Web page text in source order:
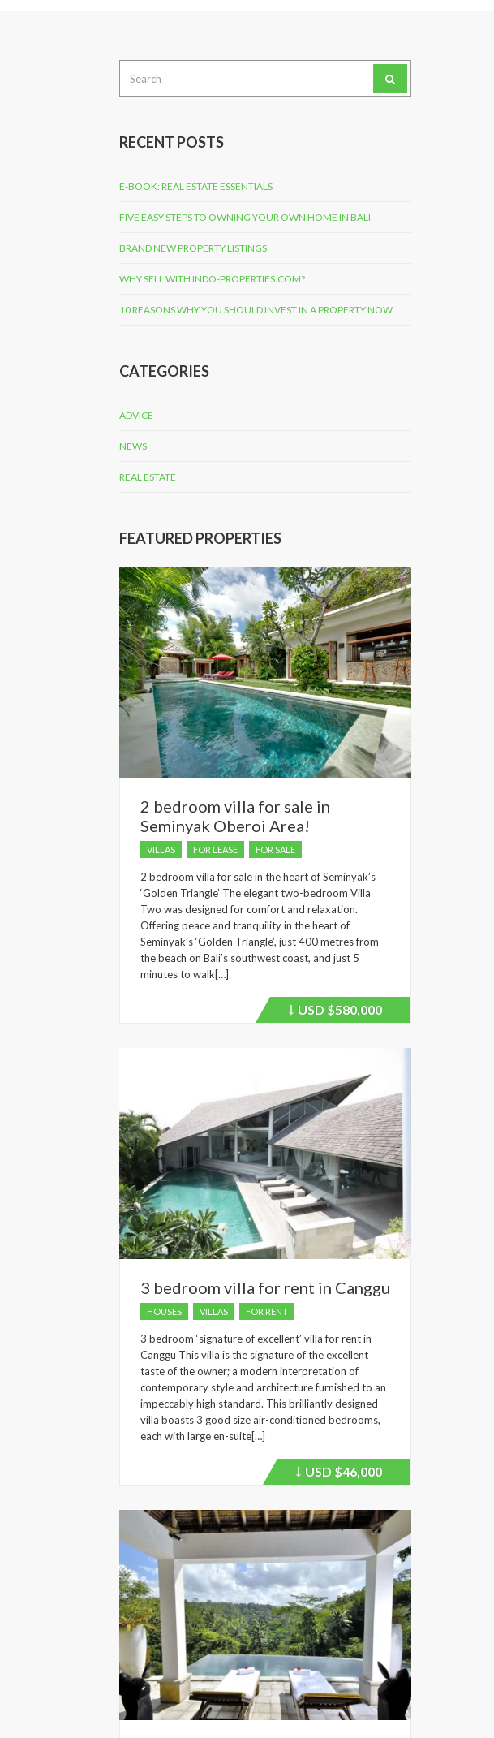
for:
RECENT POSTS
E-BOOK: REAL ESTATE ESSENTIALS
FIVE EASY STEPS TO OWNING YOUR OWN HOME IN BALI
BRAND NEW PROPERTY LISTINGS
WHY SELL WITH INDO-PROPERTIES.COM?
10 REASONS WHY YOU SHOULD INVEST IN A PROPERTY NOW
CATEGORIES
ADVICE
NEWS
REAL ESTATE
FEATURED PROPERTIES
2 bedroom villa for sale in
Seminyak Oberoi Area!
VILLAS FOR LEASE FOR SALE
2 bedroom villa for sale in the heart of Seminyak’s
‘Golden Triangle’ The elegant two-bedroom Villa
Two was designed for comfort and relaxation.
Offering peace and tranquility in the heart of
Seminyak’s ‘Golden Triangle’, just 400 metres from
the beach on Bali’s southwest coast, and just 5
minutes to walk[…]
Price
USD $580,000
3 bedroom villa for rent in Canggu
HOUSES VILLAS FOR RENT
3 bedroom ‘signature of excellent’ villa for rent in
Canggu This villa is the signature of the excellent
taste of the owner; a modern interpretation of
contemporary style and architecture furnished to an
impeccably high standard. This brilliantly designed
villa boasts 3 good size air-conditioned bedrooms,
each with large en-suite[…]
Price
USD $46,000